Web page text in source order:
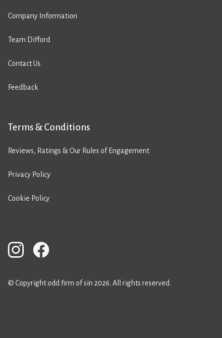
Company Information
Team Difford
Contact Us
Feedback
Terms & Conditions
Reviews, Ratings & Our Rules of Engagement
Privacy Policy
Cookie Policy
© Copyright odd firm of sin 2026. All rights reserved.